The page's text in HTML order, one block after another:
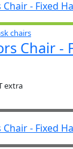
chairs
Chair -
extra